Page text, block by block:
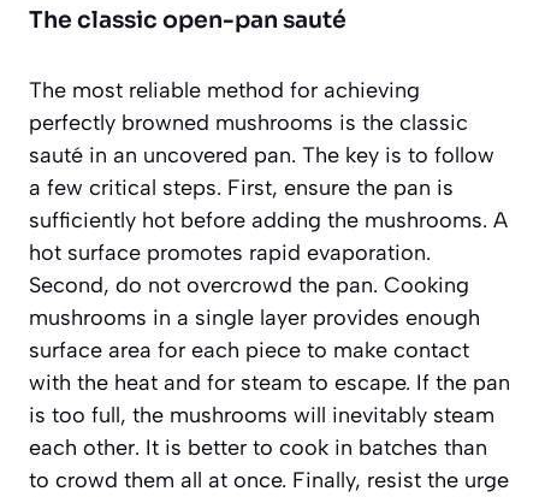
The classic open-pan sauté
The most reliable method for achieving
perfectly browned mushrooms is the classic
sauté in an uncovered pan. The key is to follow
a few critical steps. First, ensure the pan is
sufficiently hot before adding the mushrooms. A
hot surface promotes rapid evaporation.
Second, do not overcrowd the pan. Cooking
mushrooms in a single layer provides enough
surface area for each piece to make contact
with the heat and for steam to escape. If the pan
is too full, the mushrooms will inevitably steam
each other. It is better to cook in batches than
to crowd them all at once. Finally, resist the urge